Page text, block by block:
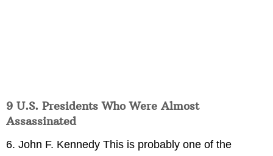
9 U.S. Presidents Who Were Almost
Assassinated
6. John F. Kennedy This is probably one of the